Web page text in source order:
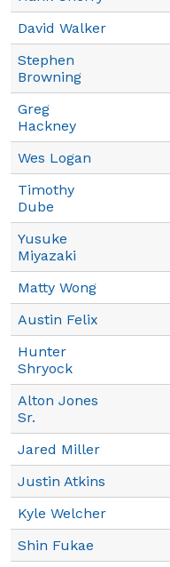
David Walker
Stephen
Browning
Greg
Hackney
Wes Logan
Timothy
Dube
Yusuke
Miyazaki
Matty Wong
Austin Felix
Hunter
Shryock
Alton Jones
Sr.
Jared Miller
Justin Atkins
Kyle Welcher
Shin Fukae